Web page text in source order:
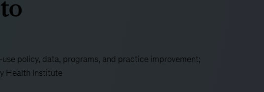
policy, data, programs, and practice improvement;
Health Institute